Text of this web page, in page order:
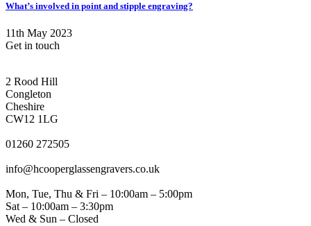
What’s involved in point and stipple engraving?
11th May 2023
Get in touch
2 Rood Hill
Congleton
Cheshire
CW12 1LG
01260 272505
info@hcooperglassengravers.co.uk
Mon, Tue, Thu & Fri – 10:00am – 5:00pm
Sat – 10:00am – 3:30pm
Wed & Sun – Closed